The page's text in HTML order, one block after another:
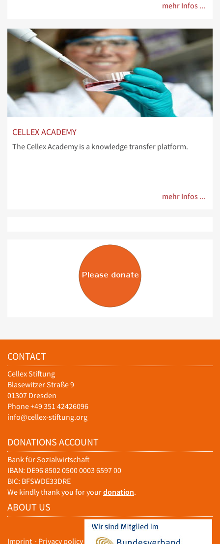
mehr Infos ...
CELLEX ACADEMY
The Cellex Academy is a knowledge transfer platform.
mehr Infos ...
CONTACT
Cellex Stiftung
Blasewitzer Straße 9
01307 Dresden
Phone +49 351 42426096
info@cellex-stiftung.org
DONATIONS ACCOUNT
Bank für Sozialwirtschaft
IBAN: DE96 8502 0500 0003 6597 00
BIC: BFSWDE33DRE
We kindly thank you for yourdonation.
ABOUT US
Imprint · Privacy policy